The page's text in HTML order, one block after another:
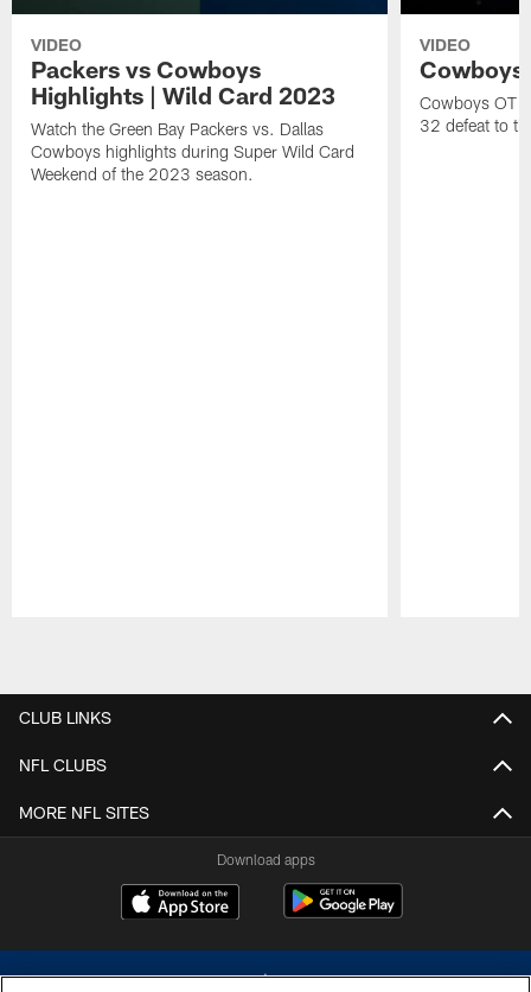
VIDEO
Packers vs Cowboys
Highlights | Wild Card 2023
Watch the Green Bay Packers vs. Dallas
Cowboys highlights during Super Wild Card
Weekend of the 2023 season.
VIDEO
Cowboys
Cowboys OT
32 defeat to
CLUB LINKS
NFL CLUBS
MORE NFL SITES
Download apps